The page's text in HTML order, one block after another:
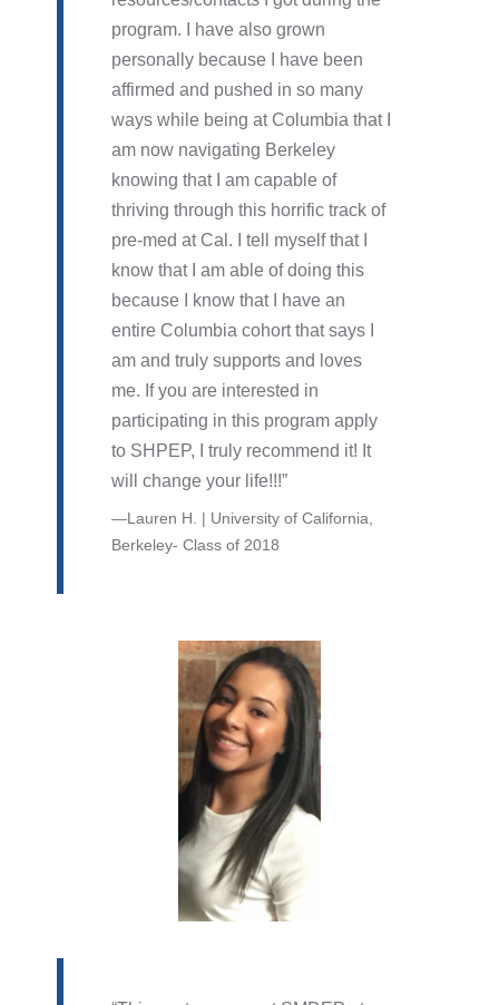
program. I have also grown
personally because I have been
affirmed and pushed in so many
ways while being at Columbia that I
am now navigating Berkeley
knowing that I am capable of
thriving through this horrific track of
pre-med at Cal. I tell myself that I
know that I am able of doing this
because I know that I have an
entire Columbia cohort that says I
am and truly supports and loves
me. If you are interested in
participating in this program apply
to SHPEP, I truly recommend it! It
will change your life!!!
Lauren H. | University of California,
Berkeley- Class of 2018